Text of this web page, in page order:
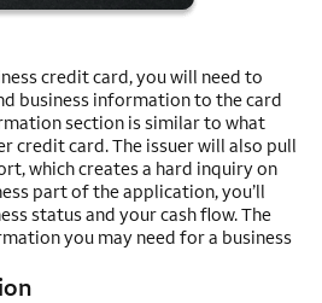
credit card, you will need to
business information to the card
section is similar to what
credit card. The issuer will also pull
which creates a hard inquiry on
part of the application, you’ll
status and your cash flow. The
you may need for a business